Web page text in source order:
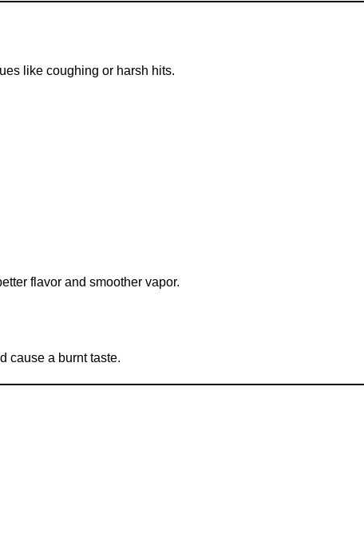
like coughing or harsh hits.
flavor and smoother vapor.
cause a burnt taste.